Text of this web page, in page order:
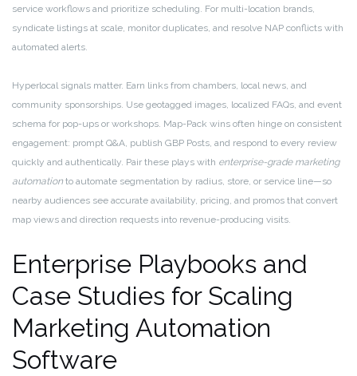
service workflows and prioritize scheduling. For multi-location brands,
syndicate listings at scale, monitor duplicates, and resolve NAP conflicts with
automated alerts.
Hyperlocal signals matter. Earn links from chambers, local news, and
community sponsorships. Use geotagged images, localized FAQs, and event
schema for pop-ups or workshops. Map-Pack wins often hinge on consistent
engagement: prompt Q&A, publish GBP Posts, and respond to every review
quickly and authentically. Pair these plays with enterprise-grade marketing
automation to automate segmentation by radius, store, or service line—so
nearby audiences see accurate availability, pricing, and promos that convert
map views and direction requests into revenue-producing visits.
Enterprise Playbooks and
Case Studies for Scaling
Marketing Automation
Software